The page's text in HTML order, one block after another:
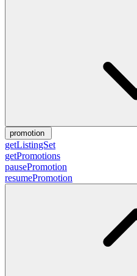
promotion
getListingSet
getPromotions
pausePromotion
resumePromotion